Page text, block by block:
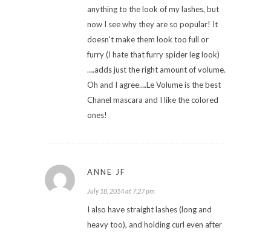
anything to the look of my lashes, but
now I see why they are so popular! It
doesn't make them look too full or
furry (I hate that furry spider leg look)
….adds just the right amount of volume.
Oh and I agree….Le Volume is the best
Chanel mascara and I like the colored
ones!
ANNE JF
July 18, 2014 at 7:27 pm
I also have straight lashes (long and
heavy too), and holding curl even after